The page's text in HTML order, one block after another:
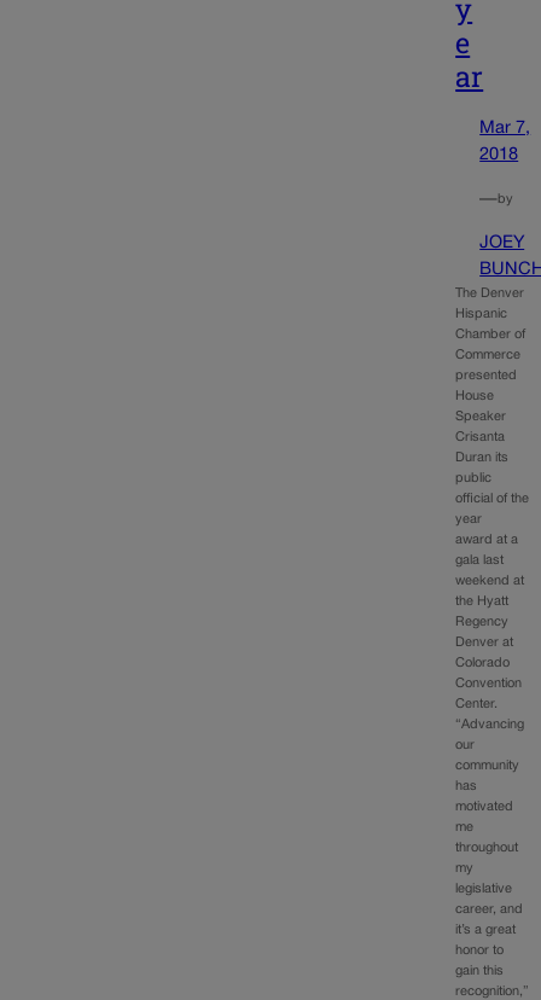
y
e
ar
Mar 7,
2018
—by
JOEY
The Denver
Hispanic
Chamber of
Commerce
presented
House
Speaker
Crisanta
Duran its
public
official of the
year
award at a
gala last
weekend at
the Hyatt
Regency
Denver at
Colorado
Convention
Center.
“Advancing
our
community
has
motivated
me
throughout
my
legislative
career, and
it’s a great
honor to
gain this
recognition,”